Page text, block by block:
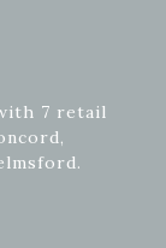
7 retail